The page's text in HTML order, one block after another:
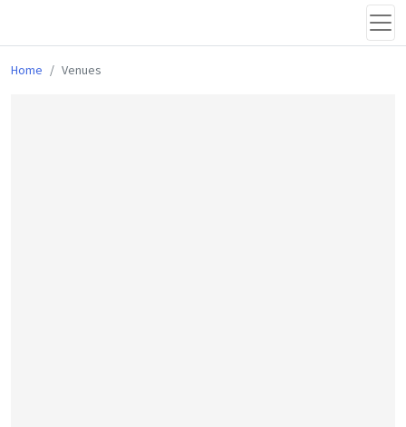
Home Venues